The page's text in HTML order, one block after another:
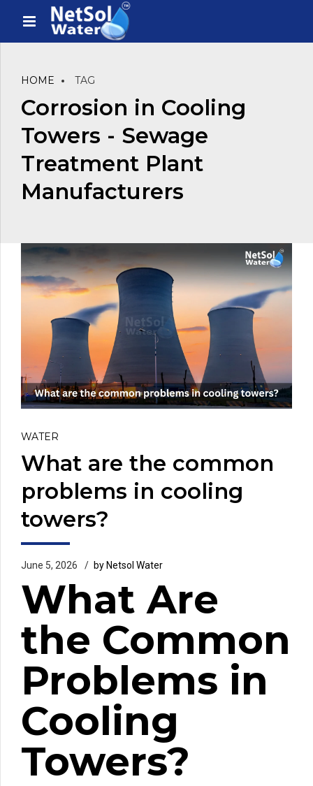
HOME TAG
Corrosion in Cooling
Towers - Sewage
Treatment Plant
Manufacturers
WATER
What are the common
problems in cooling
towers?
June 5, 2026 by Netsol Water
What Are
the Common
Problems in
Cooling
Towers?